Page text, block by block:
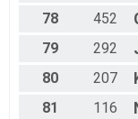
78
452
79
292
80
207
81
116